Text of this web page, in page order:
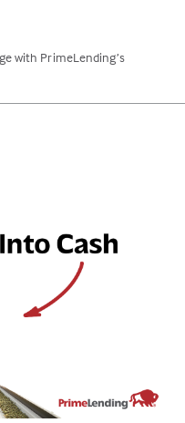
with PrimeLending’s